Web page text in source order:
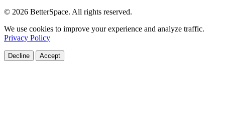
© 2026 BetterSpace. All rights reserved.
We use cookies to improve your experience and analyze traffic.
Privacy Policy
Decline Accept